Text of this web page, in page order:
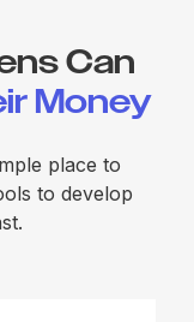
Can
Money
place to
to develop